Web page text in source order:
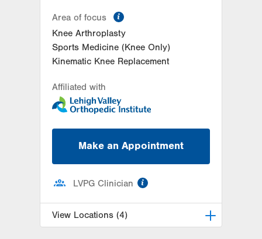
Area of focus
Knee Arthroplasty
Sports Medicine (Knee Only)
Kinematic Knee Replacement
Affiliated with
Make an Appointment
LVPG Clinician
View Locations (4)